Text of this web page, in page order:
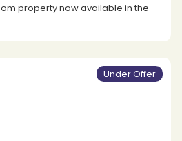
property now available in the
Under Offer